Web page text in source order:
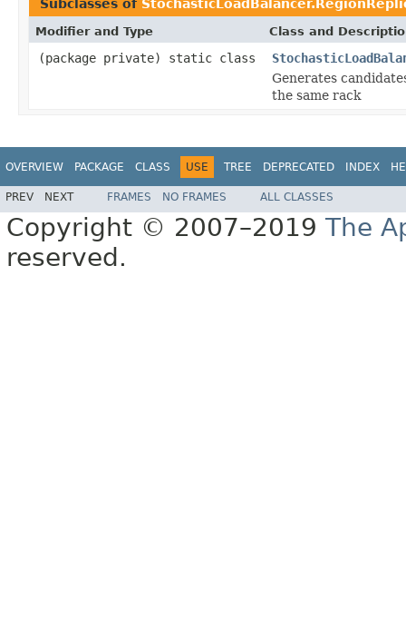
Subclasses of
Modifier and Type Class and
(package private) static class
Generates
the same rack
OVERVIEW PACKAGE CLASS USE TREE DEPRECATED INDEX
PREV NEXT FRAMES NO FRAMES ALL CLASSES
Copyright © 2007–2019 The
reserved.